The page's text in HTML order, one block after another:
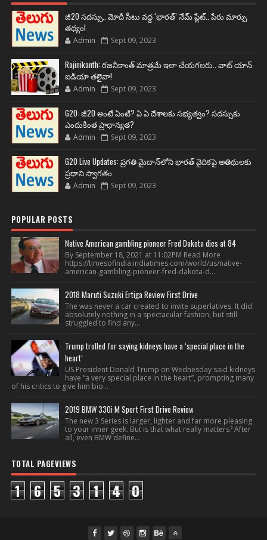
జీ20 సదస్సు.. మోదీ సీటు వద్ద ‘భారత్’ నేమ్ ప్లేట్‌.. పేరు మార్పు
తథ్యం!
Admin Sept 09, 2023
Rajinikanth: రజనీకాంత్ మాత్రమే ఇలా చేయగలరు.. వాట్ యాన్
ఐడియా తలైవా!
Admin Sept 09, 2023
G20: జీ20 అంటే ఏంటి? ఏ ఏ దేశాలకు సభ్యత్వం? సదస్సుకు
ఎందుకింత ప్రాధాన్యత?
Admin Sept 09, 2023
G20 Live Updates: ప్రగతి మైదాన్‌లోని భారత్ వైదికపై అతిథులకు
ప్రధాని స్వాగతం
Admin Sept 09, 2023
POPULAR POSTS
Native American gambling pioneer Fred Dakota dies at 84
By September 18, 2021 at 11:02PM Read More
https://timesofindia.indiatimes.com/world/us/native-
american-gambling-pioneer-fred-dakota-d...
2018 Maruti Suzuki Ertiga Review First Drive
The was never a car created to invite superlatives. It did
absolutely nothing in a spectacular fashion, but still
struggled to find any...
Trump trolled for saying kidneys have a ‘special place in the
heart’
US President Donald Trump on Wednesday said kidneys
have “a very special place in the heart”, prompting many
of his critics to give him bio...
2019 BMW 330i M Sport First Drive Review
The new 3 Series is larger, lighter and far more pleasing
to your inner geek. But is that what really matters? After
all, even BMW define...
TOTAL PAGEVIEWS
1 6 5 3 1 4 0